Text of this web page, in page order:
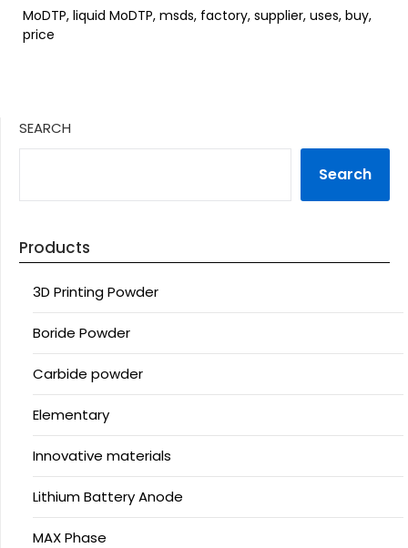
MoDTP, liquid MoDTP, msds, factory, supplier, uses, buy,
price
SEARCH
Search
Products
3D Printing Powder
Boride Powder
Carbide powder
Elementary
Innovative materials
Lithium Battery Anode
MAX Phase